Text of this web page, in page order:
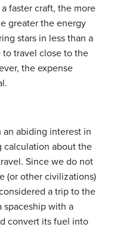
faster craft, the more
greater the energy
stars in less than a
travel close to the
the expense
abiding interest in
calculation about the
Since we do not
(or other civilizations)
a trip to the
spaceship with a
convert its fuel into